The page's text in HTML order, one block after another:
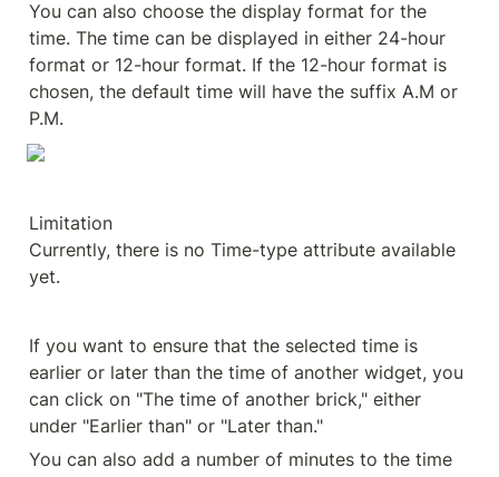
You can also choose the display format for the
time. The time can be displayed in either 24-hour
format or 12-hour format. If the 12-hour format is
chosen, the default time will have the suffix A.M or
P.M.
Limitation
Currently, there is no Time-type attribute available
yet.
If you want to ensure that the selected time is
earlier or later than the time of another widget, you
can click on "The time of another brick," either
under "Earlier than" or "Later than."
You can also add a number of minutes to the time